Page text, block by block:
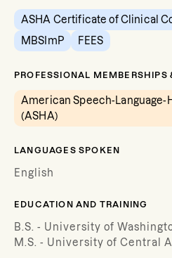
ASHA Certificate of Clinical
MBSImP
FEES
PROFESSIONAL MEMBERSHIPS
American Speech-Language-
(ASHA)
LANGUAGES SPOKEN
English
EDUCATION AND TRAINING
B.S. - University of
M.S. - University of Central